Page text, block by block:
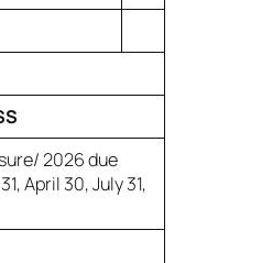
2026 due
April 30, July 31,